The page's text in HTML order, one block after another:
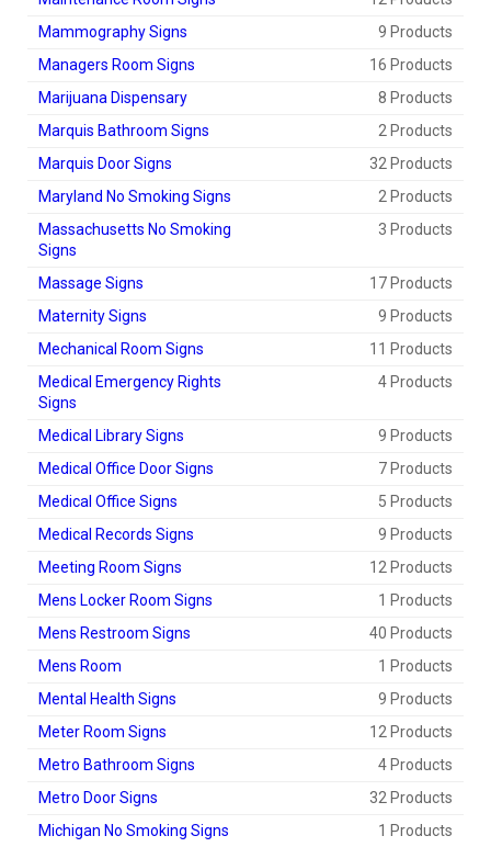
Mammography Signs
9 Products
Managers Room Signs
16 Products
Marijuana Dispensary
8 Products
Marquis Bathroom Signs
2 Products
Marquis Door Signs
32 Products
Maryland No Smoking Signs
2 Products
Massachusetts No Smoking
Signs
3 Products
Massage Signs
17 Products
Maternity Signs
9 Products
Mechanical Room Signs
11 Products
Medical Emergency Rights
Signs
4 Products
Medical Library Signs
9 Products
Medical Office Door Signs
7 Products
Medical Office Signs
5 Products
Medical Records Signs
9 Products
Meeting Room Signs
12 Products
Mens Locker Room Signs
1 Products
Mens Restroom Signs
40 Products
Mens Room
1 Products
Mental Health Signs
9 Products
Meter Room Signs
12 Products
Metro Bathroom Signs
4 Products
Metro Door Signs
32 Products
Michigan No Smoking Signs
1 Products